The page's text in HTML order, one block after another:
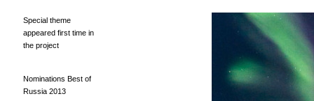
Special theme
appeared first time in
the project
Nominations Best of
Russia 2013